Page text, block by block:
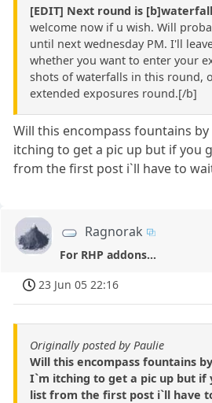
[EDIT] Next round is
welcome now if u wish. Will
until next wednesday PM. I'll
whether you want to enter your
shots of waterfalls in this round,
extended exposures round.[/b]
Will this encompass fountains by
itching to get a pic up but if you
from the first post i`ll have to
Ragnorak
For RHP addons...
23 Jun 05 22:16
Originally posted by Paulie
Will this encompass fountains
I`m itching to get a pic up but if
list from the first post i`ll have